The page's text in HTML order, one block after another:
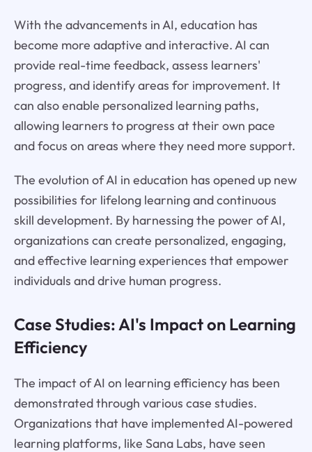
With the advancements in AI, education has
become more adaptive and interactive. AI can
provide real-time feedback, assess learners'
progress, and identify areas for improvement. It
can also enable personalized learning paths,
allowing learners to progress at their own pace
and focus on areas where they need more support.
The evolution of AI in education has opened up new
possibilities for lifelong learning and continuous
skill development. By harnessing the power of AI,
organizations can create personalized, engaging,
and effective learning experiences that empower
individuals and drive human progress.
Case Studies: AI's Impact on Learning
Efficiency
The impact of AI on learning efficiency has been
demonstrated through various case studies.
Organizations that have implemented AI-powered
learning platforms, like Sana Labs, have seen